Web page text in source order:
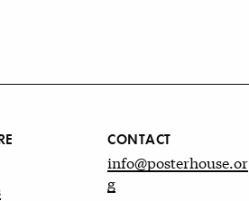
CONTACT
info@posterhouse.or
g